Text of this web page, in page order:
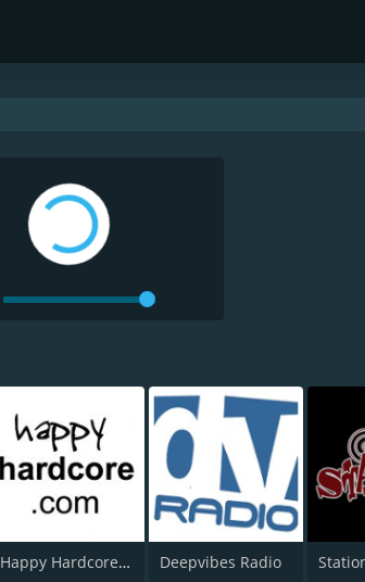
Happy Hardcore Radio Deepvibes Radio